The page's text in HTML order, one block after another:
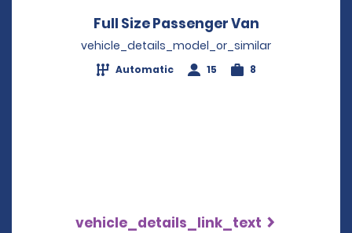
Full Size Passenger Van
vehicle_details_model_or_similar
Automatic 15 8
vehicle_details_link_text